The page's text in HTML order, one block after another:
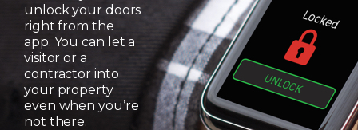
unlock your doors
right from the
app. You can let a
visitor or a
contractor into
your property
even when you’re
not there.